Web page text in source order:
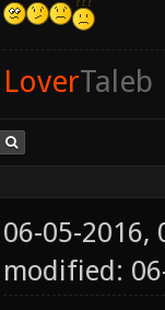
LoverTaleb
06-05-2016,
modified: